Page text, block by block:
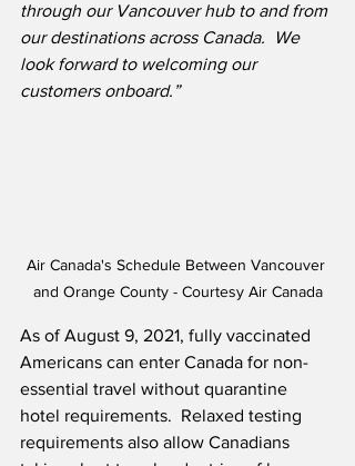
through our Vancouver hub to and from
our destinations across Canada.  We
look forward to welcoming our
customers onboard.”
Air Canada's Schedule Between Vancouver
and Orange County - Courtesy Air Canada
As of August 9, 2021, fully vaccinated
Americans can enter Canada for non-
essential travel without quarantine
hotel requirements.  Relaxed testing
requirements also allow Canadians